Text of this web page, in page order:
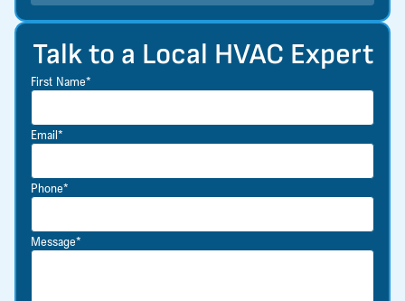
Talk to a Local HVAC Expert
First Name*
Email*
Phone*
Message*